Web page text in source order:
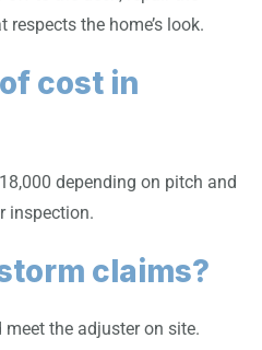
the home’s look.
cost in
depending on pitch and
inspection.
claims?
meet the adjuster on site.